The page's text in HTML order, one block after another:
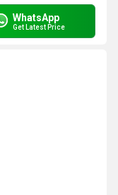
WhatsApp
Get Latest Price